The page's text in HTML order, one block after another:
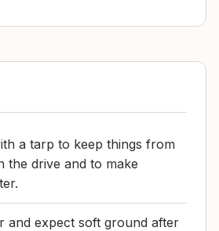
a tarp to keep things from
the drive and to make
and expect soft ground after